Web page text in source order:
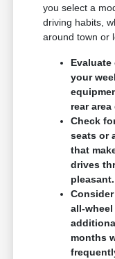
you select a
driving habits,
around town or
your
rear
Check
seats or
that
drives
pleasant.
all-
months